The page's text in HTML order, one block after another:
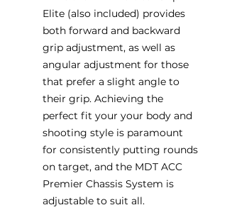
Elite (also included) provides
both forward and backward
grip adjustment, as well as
angular adjustment for those
that prefer a slight angle to
their grip. Achieving the
perfect fit your your body and
shooting style is paramount
for consistently putting rounds
on target, and the MDT ACC
Premier Chassis System is
adjustable to suit all.